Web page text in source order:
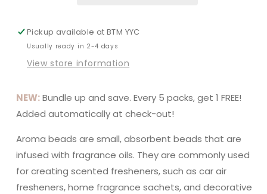
Pickup available atBTM YYC
Usually ready in 2-4 days
View store information
NEW:Bundle up and save. Every 5 packs, get 1 FREE!
Added automatically at check-out!
Aroma beads are small, absorbent beads that are
infused with fragrance oils. They are commonly used
for creating scented fresheners, such as car air
fresheners, home fragrance sachets, and decorative